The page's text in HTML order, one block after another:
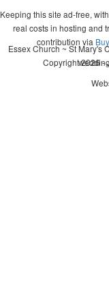
Keeping this site ad-free,
real costs in hosting and
contribution via
Copyright 2026 -
Essex Church ~ St Mary's